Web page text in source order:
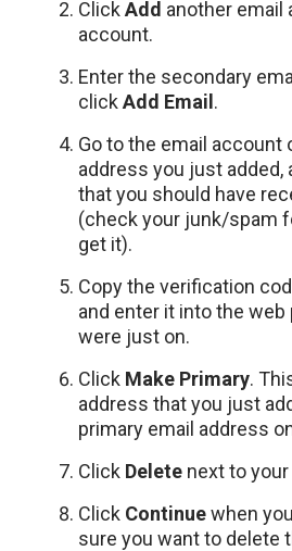
Click Add another email
account.
Enter the secondary
click Add Email .
Go to the email account
address you just added,
that you should have
(check your junk/spam
get it).
Copy the verification
and enter it into the web
were just on.
Click Make Primary.
address that you just
primary email address
Click Delete next to
Click Continuewhen
sure you want to delete